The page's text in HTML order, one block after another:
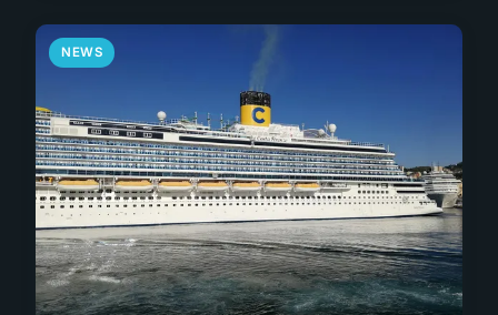
NEWS